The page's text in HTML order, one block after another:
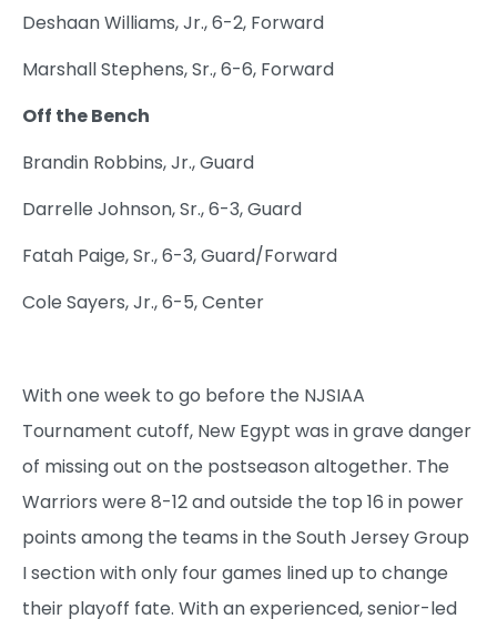
Deshaan Williams, Jr., 6-2, Forward
Marshall Stephens, Sr., 6-6, Forward
Off the Bench
Brandin Robbins, Jr., Guard
Darrelle Johnson, Sr., 6-3, Guard
Fatah Paige, Sr., 6-3, Guard/Forward
Cole Sayers, Jr., 6-5, Center
With one week to go before the NJSIAA
Tournament cutoff, New Egypt was in grave danger
of missing out on the postseason altogether. The
Warriors were 8-12 and outside the top 16 in power
points among the teams in the South Jersey Group
I section with only four games lined up to change
their playoff fate. With an experienced, senior-led